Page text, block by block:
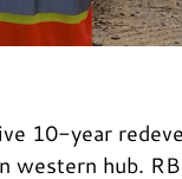
10-year
western hub.